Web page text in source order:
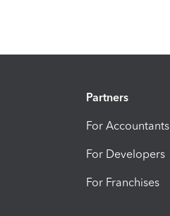
Partners
For Accountants
For Developers
For Franchises